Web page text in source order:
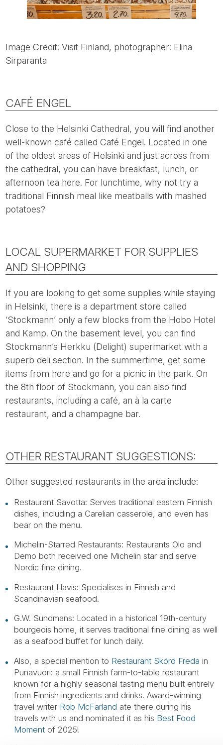
Image Credit: Visit Finland, photographer: Elina
Sirparanta
CAFÉ ENGEL
Close to the Helsinki Cathedral, you will find another
well-known café called Café Engel. Located in one
of the oldest areas of Helsinki and just across from
the cathedral, you can have breakfast, lunch, or
afternoon tea here. For lunchtime, why not try a
traditional Finnish meal like meatballs with mashed
potatoes?
LOCAL SUPERMARKET FOR SUPPLIES
AND SHOPPING
If you are looking to get some supplies while staying
in Helsinki, there is a department store called
‘Stockmann’ only a few blocks from the Hobo Hotel
and Kamp. On the basement level, you can find
Stockmann’s Herkku (Delight) supermarket with a
superb deli section. In the summertime, get some
items from here and go for a picnic in the park. On
the 8th floor of Stockmann, you can also find
restaurants, including a café, an à la carte
restaurant, and a champagne bar.
OTHER RESTAURANT SUGGESTIONS:
Other suggested restaurants in the area include:
Restaurant Savotta: Serves traditional eastern Finnish
dishes, including a Carelian casserole, and even has
bear on the menu.
Michelin-Starred Restaurants: Restaurants Olo and
Demo both received one Michelin star and serve
Nordic fine dining.
Restaurant Havis: Specialises in Finnish and
Scandinavian seafood.
G.W. Sundmans: Located in a historical 19th-century
bourgeois home, it serves traditional fine dining as well
as a seafood buffet for lunch daily.
Also, a special mention to Restaurant Skörd Freda in
Punavuori: a small Finnish farm-to-table restaurant
known for a highly seasonal tasting menu built entirely
from Finnish ingredients and drinks. Award-winning
travel writer Rob McFarland ate there during his
travels with us and nominated it as his Best Food
Momentof 2025!